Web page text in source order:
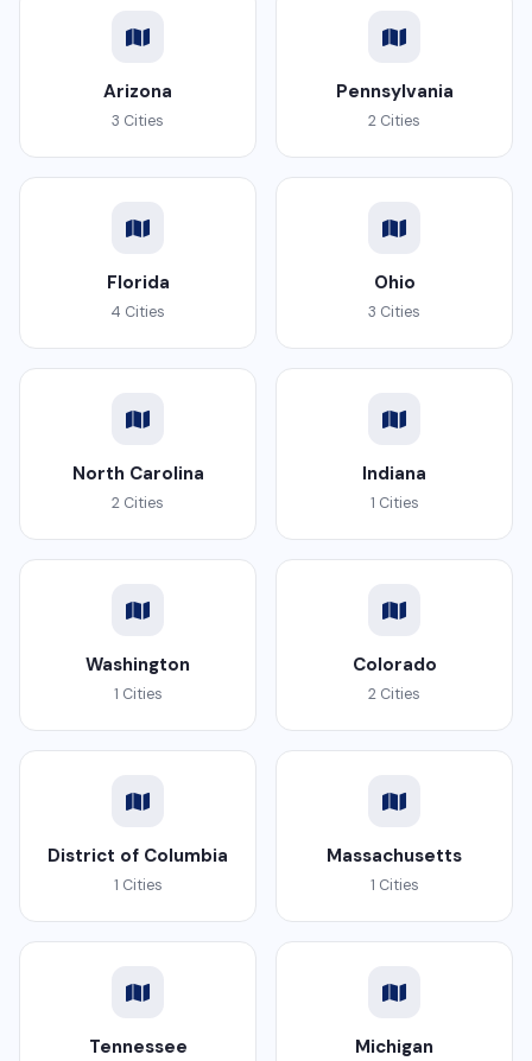
Arizona
3 Cities
Pennsylvania
2 Cities
Florida
4 Cities
Ohio
3 Cities
North Carolina
2 Cities
Indiana
1 Cities
Washington
1 Cities
Colorado
2 Cities
District of Columbia
1 Cities
Massachusetts
1 Cities
Tennessee Michigan